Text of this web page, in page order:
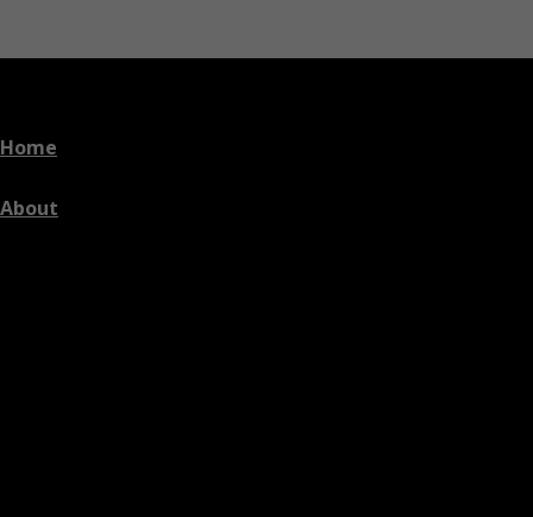
Home
About